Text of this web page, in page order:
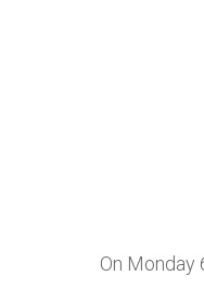
On Monday